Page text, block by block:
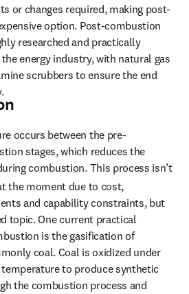
or changes required, making post-
option. Post-combustion
researched and practically
energy industry, with natural gas
scrubbers to ensure the end
occurs between the pre-
stages, which reduces the
combustion. This process isn’t
the moment due to cost,
and capability constraints, but
topic. One current practical
is the gasification of
coal. Coal is oxidized under
to produce synthetic
the combustion process and